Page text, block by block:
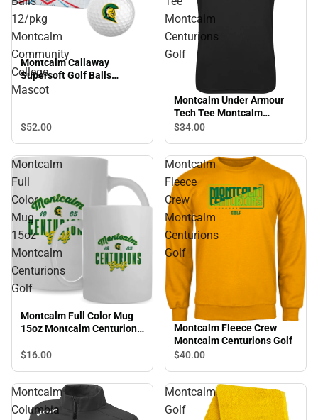
12/pkg
Montcalm
Community
College
Mascot
Montcalm Callaway
Supersoft Golf Balls
12/pkg Montcalm
$52.00
Montcalm
Centurions
Golf
Montcalm Under Armour
Tech Tee Montcalm
Centurions Golf
$34.00
Montcalm
Full
Color
Mug
15oz
Montcalm
Centurions
Golf
Montcalm Full Color Mug
15oz Montcalm Centurions
$16.00
Montcalm
Fleece
Crew
Montcalm
Centurions
Golf
Montcalm Fleece Crew
Montcalm Centurions Golf
$40.00
Montcalm
Columbia
Montcalm
Golf